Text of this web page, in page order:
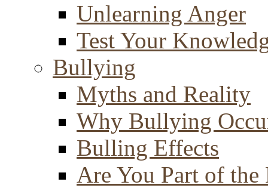
Unlearning Anger
Test Your
Bullying
Myths and Reality
Why Bullying
Bulling Effects
Are You Part of